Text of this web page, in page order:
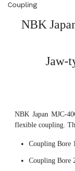
Coupling
NBK
Jaw-
NBK Japan MJC-
flexible coupling.
Coupling Bore
Coupling Bore